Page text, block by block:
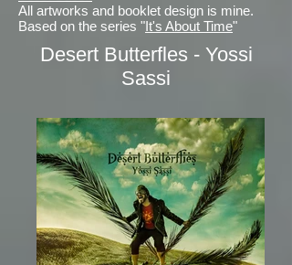
All artworks and booklet design is mine.
Based on the series "It's About Time"
Desert Butterfles - Yossi
Sassi